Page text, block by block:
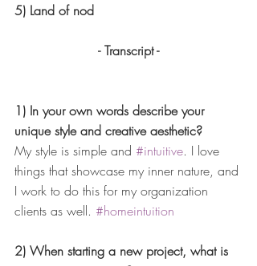
5) Land of nod
- Transcript -
1) In your own words describe your
unique style and creative aesthetic?
My style is simple and #intuitive. I love
things that showcase my inner nature, and
I work to do this for my organization
clients as well. #homeintuition
2) When starting a new project, what is